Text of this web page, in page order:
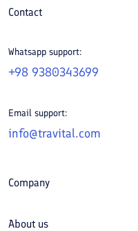
Contact
Whatsapp support:
+98 9380343699
Email support:
info@travital.com
Company
About us